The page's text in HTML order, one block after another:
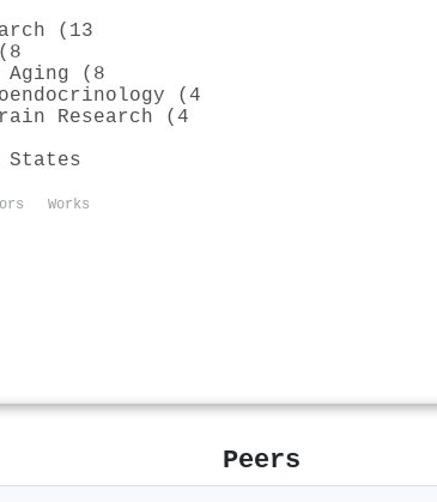
(13
Aging (8
(4
Research (4
States
Works
Peers